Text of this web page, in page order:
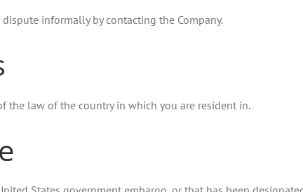
informally by contacting the Company.
the law of the country in which you are resident in.